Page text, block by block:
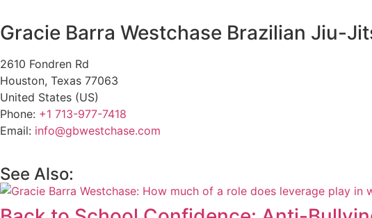
Gracie Barra Westchase Brazilian Jiu-
2610 Fondren Rd
Houston, Texas 77063
United States (US)
Phone: +1 713-977-7418
Email: info@gbwestchase.com
See Also: